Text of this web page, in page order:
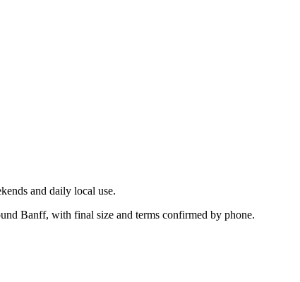
and daily local use.
Banff, with final size and terms confirmed by phone.